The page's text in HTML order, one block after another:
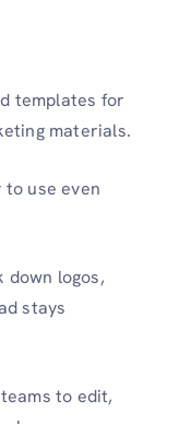
templates for
materials.
use even
logos,
stays
to edit,